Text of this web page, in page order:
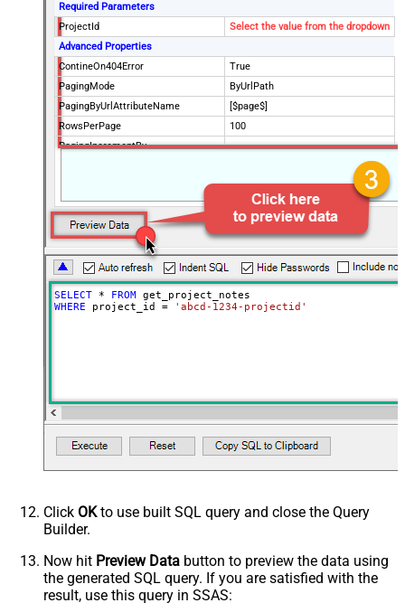
Required Parameters
ProjectId
Select the value from the dropdown
Advanced Properties
ContineOn404Error
True
PagingMode
ByUrlPath
PagingByUrlAttributeName
[$page$]
RowsPerPage
100
PagingIncrementBy
$.list_info.has_more_rows
SELECT * FROM
WHERE project_id = 'abcd-1234-projectid'
Click OKto use built SQL query and close the Query
Builder.
Now hit Preview Data button to preview the data using
the generated SQL query. If you are satisfied with the
result, use this query in SSAS: